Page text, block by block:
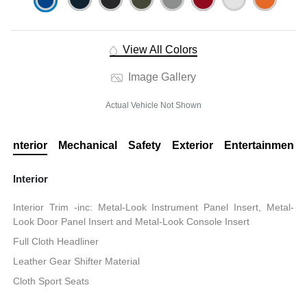
View All Colors
Image Gallery
Actual Vehicle Not Shown
Interior Mechanical Safety Exterior Entertainment
Interior
Interior Trim -inc: Metal-Look Instrument Panel Insert, Metal-
Look Door Panel Insert and Metal-Look Console Insert
Full Cloth Headliner
Leather Gear Shifter Material
Cloth Sport Seats